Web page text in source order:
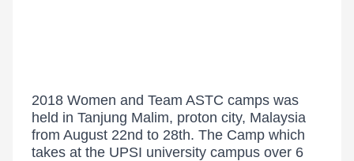
2018 Women and Team ASTC camps was
held in Tanjung Malim, proton city, Malaysia
from August 22nd to 28th. The Camp which
takes at the UPSI university campus over 6